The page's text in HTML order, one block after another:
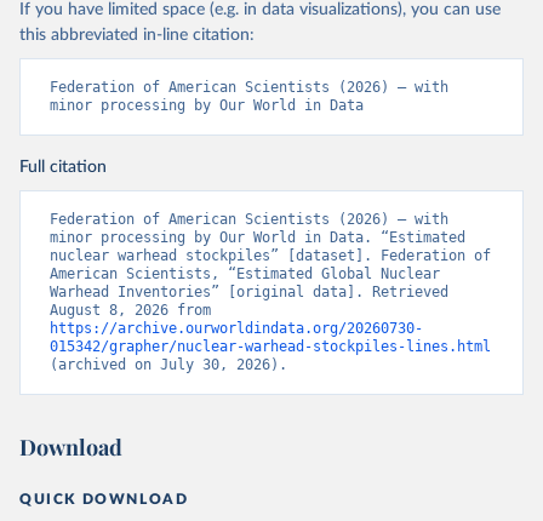
If you have limited space (e.g. in data visualizations), you can use
this abbreviated in-line citation:
Federation of American Scientists (2026) – with
minor processing by Our World in Data
Full citation
Federation of American Scientists (2026) – with
minor processing by Our World in Data. “Estimated
nuclear warhead stockpiles” [dataset]. Federation of
American Scientists, “Estimated Global Nuclear
Warhead Inventories” [original data]. Retrieved
https://archive.ourworldindata.org/20260730-
015342/grapher/nuclear-warhead-stockpiles-lines.html
(archived on July 30, 2026).
Download
QUICK DOWNLOAD